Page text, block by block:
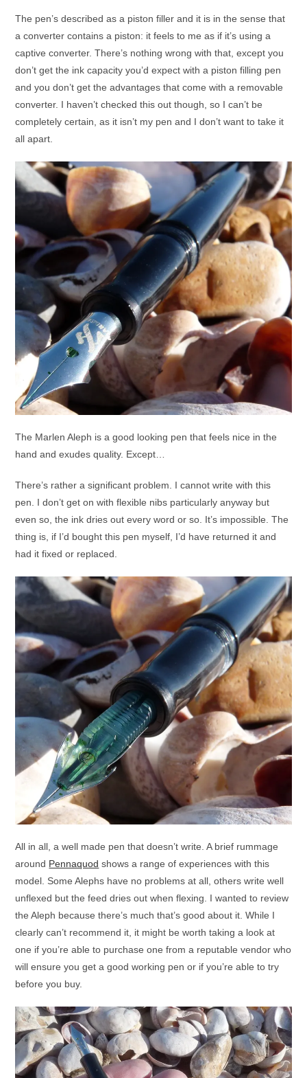
The pen’s described as a piston filler and it is in the sense that
a converter contains a piston: it feels to me as if it’s using a
captive converter. There’s nothing wrong with that, except you
don’t get the ink capacity you’d expect with a piston filling pen
and you don’t get the advantages that come with a removable
converter. I haven’t checked this out though, so I can’t be
completely certain, as it isn’t my pen and I don’t want to take it
all apart.
The Marlen Aleph is a good looking pen that feels nice in the
hand and exudes quality. Except…
There’s rather a significant problem. I cannot write with this
pen. I don’t get on with flexible nibs particularly anyway but
even so, the ink dries out every word or so. It’s impossible. The
thing is, if I’d bought this pen myself, I’d have returned it and
had it fixed or replaced.
All in all, a well made pen that doesn’t write. A brief rummage
around Pennaquod shows a range of experiences with this
model. Some Alephs have no problems at all, others write well
unflexed but the feed dries out when flexing. I wanted to review
the Aleph because there’s much that’s good about it. While I
clearly can’t recommend it, it might be worth taking a look at
one if you’re able to purchase one from a reputable vendor who
will ensure you get a good working pen or if you’re able to try
before you buy.